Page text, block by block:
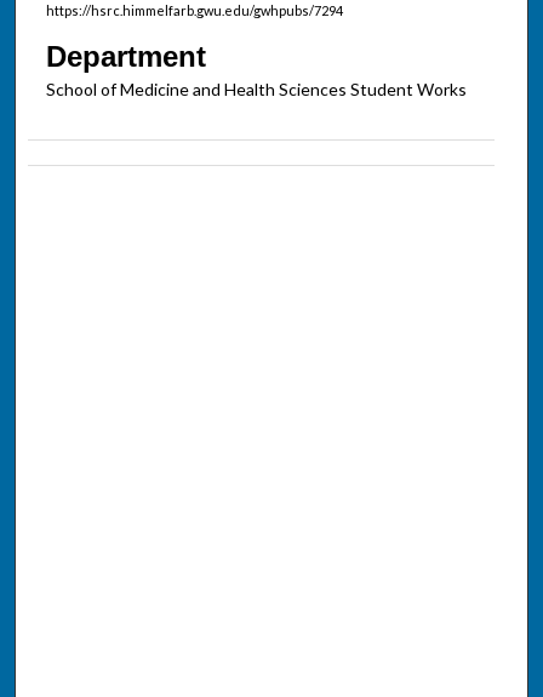
https://hsrc.himmelfarb.gwu.edu/gwhpubs/7294
Department
School of Medicine and Health Sciences Student Works